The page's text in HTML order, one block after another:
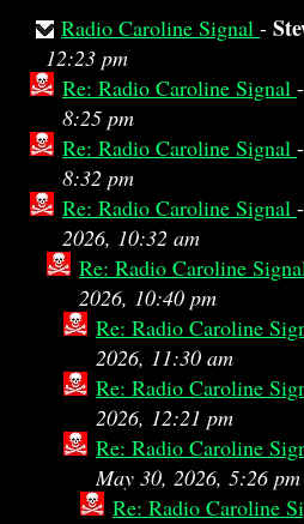
Radio Caroline Signal -
12:23 pm
Re: Radio Caroline Signal -
8:25 pm
Re: Radio Caroline Signal -
8:32 pm
Re: Radio Caroline Signal -
2026, 10:32 am
Re: Radio Caroline
2026, 10:40 pm
Re: Radio Caroline
2026, 11:30 am
Re: Radio Caroline
2026, 12:21 pm
Re: Radio Caroline
May 30, 2026, 5:26 pm
Re: Radio Caroline